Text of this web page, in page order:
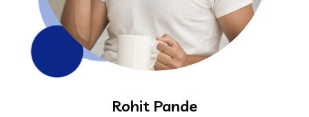
Rohit Pande